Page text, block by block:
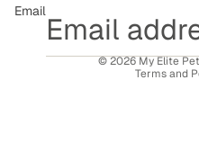
Email
© 2026My Elite Pet
Terms and
Shipping policy
Contact information